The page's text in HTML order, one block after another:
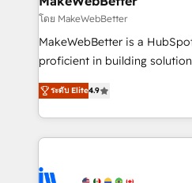
future.” Others agree it is
measurable impact.
โดย MakeWebBetter
MakeWebBetter is a
proficient in building
operational efficiency of
growing tech-enabler &
hands you the blend of
eminent solutions & integrations.
Elite Partners with 10+ years
ระดับ Elite4.9